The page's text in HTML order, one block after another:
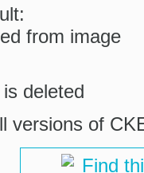
from image
deleted
versions of
Find